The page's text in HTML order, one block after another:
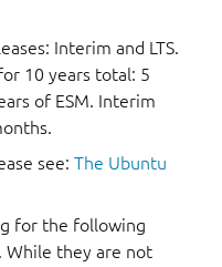
Interim and LTS.
10 years total: 5
of ESM. Interim
see: The Ubuntu
for the following
While they are not